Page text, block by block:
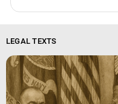
LEGAL TEXTS